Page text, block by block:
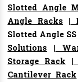
Slotted Angle
Angle Racks |
Slotted Angle
Solutions |
Storage Rack |
Cantilever Rack